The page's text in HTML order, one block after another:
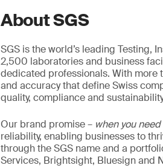
About SGS
SGS is the world’s leading Testing,
2,500 laboratories and business
dedicated professionals. With more
and accuracy that define Swiss
quality, compliance and
Our brand promise – when you
reliability, enabling businesses to
through the SGS name and a
Services, Brightsight, Bluesign and